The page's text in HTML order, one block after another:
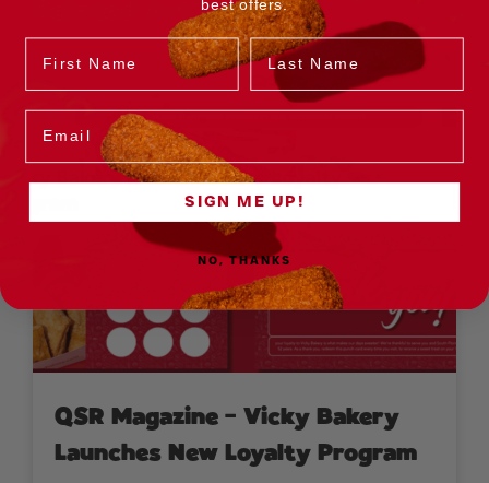
Related Articles
QSR Magazine – Vicky Bakery
Launches New Loyalty Program
best offers.
Name Last Name
Email
SIGN ME UP!
NO, THANKS